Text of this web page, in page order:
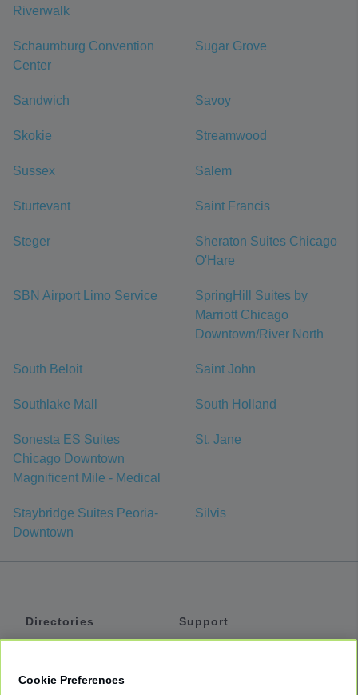
Riverwalk
Schaumburg Convention
Center
Sugar Grove
Sandwich Savoy
Skokie Streamwood
Sussex Salem
Sturtevant Saint Francis
Steger
Sheraton Suites Chicago
O'Hare
SBN Airport Limo Service
SpringHill Suites by
Marriott Chicago
Downtown/River North
South Beloit Saint John
Southlake Mall South Holland
Sonesta ES Suites
Chicago Downtown
Magnificent Mile - Medical
St. Jane
Staybridge Suites Peoria-
Downtown
Silvis
Directories
Support
Cookie Preferences